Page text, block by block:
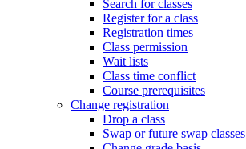
Search for classes
Register for a class
Registration times
Class permission
Wait lists
Class time conflict
Course prerequisites
Change registration
Drop a class
Swap or future swap classes